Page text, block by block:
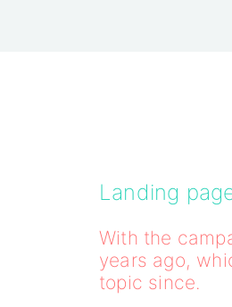
Landing
With the
years ago,
topic since.